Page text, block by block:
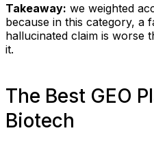
Takeaway: we weighted
because in this category, a
hallucinated claim is worse
it.
The Best GEO
Biotech